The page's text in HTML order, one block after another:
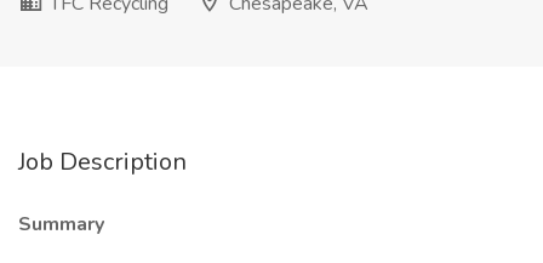
Job Description
Summary